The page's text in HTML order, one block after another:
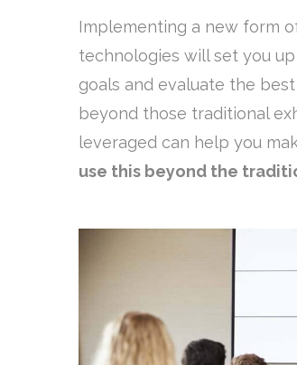
Implementing a new form
technologies will set you
goals and evaluate the
beyond those traditional
leveraged can help you
use this beyond the